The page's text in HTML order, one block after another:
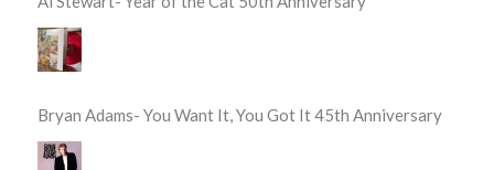
Bryan Adams- You Want It, You Got It 45th Anniversary